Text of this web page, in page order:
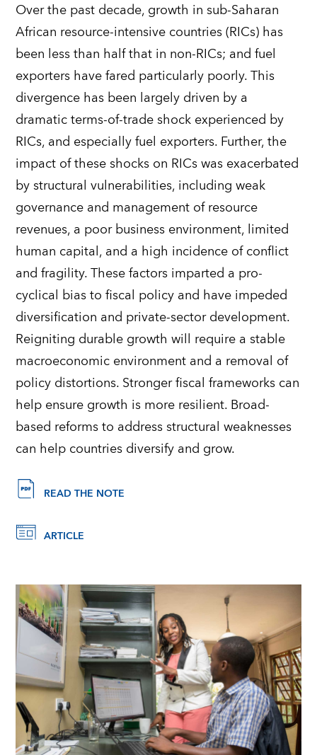
Over the past decade, growth in sub-Saharan
African resource-intensive countries (RICs) has
been less than half that in non-RICs; and fuel
exporters have fared particularly poorly. This
divergence has been largely driven by a
dramatic terms-of-trade shock experienced by
RICs, and especially fuel exporters. Further, the
impact of these shocks on RICs was exacerbated
by structural vulnerabilities, including weak
governance and management of resource
revenues, a poor business environment, limited
human capital, and a high incidence of conflict
and fragility. These factors imparted a pro-
cyclical bias to fiscal policy and have impeded
diversification and private-sector development.
Reigniting durable growth will require a stable
macroeconomic environment and a removal of
policy distortions. Stronger fiscal frameworks can
help ensure growth is more resilient. Broad-
based reforms to address structural weaknesses
can help countries diversify and grow.
READ THE NOTE
ARTICLE